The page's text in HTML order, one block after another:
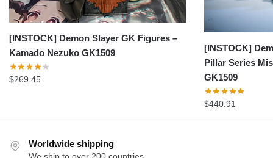
[INSTOCK] Demon Slayer GK Figures –
Kamado Nezuko GK1509
$269.45
[INSTOCK]
Pillar Series
GK1509
$440.91
Worldwide shipping